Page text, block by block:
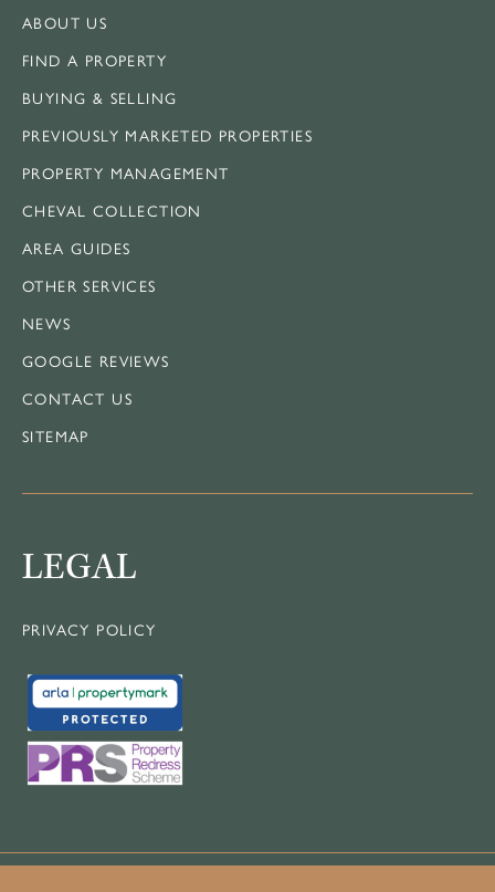
ABOUT US
FIND A PROPERTY
BUYING & SELLING
PREVIOUSLY MARKETED PROPERTIES
PROPERTY MANAGEMENT
CHEVAL COLLECTION
AREA GUIDES
OTHER SERVICES
NEWS
GOOGLE REVIEWS
CONTACT US
SITEMAP
LEGAL
PRIVACY POLICY